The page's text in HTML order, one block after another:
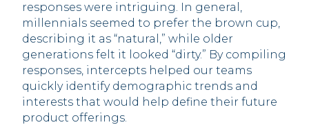
responses were intriguing. In general,
millennials seemed to prefer the brown cup,
describing it as “natural,” while older
generations felt it looked “dirty.” By compiling
responses, intercepts helped our teams
quickly identify demographic trends and
interests that would help define their future
product offerings.